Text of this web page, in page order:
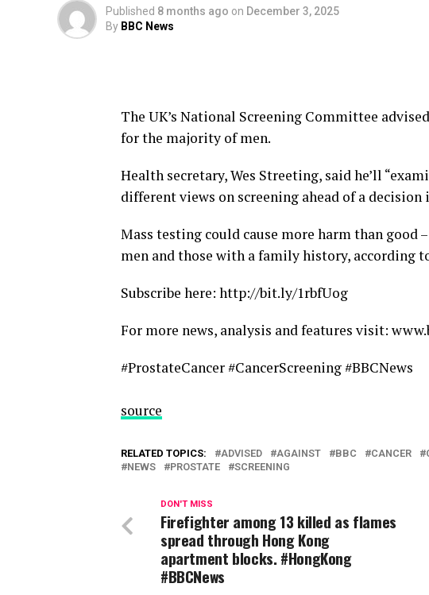
Published 8 months ago on December 3, 2025
By BBC News
The UK’s National Screening Committee
for the majority of men.
Health secretary, Wes Streeting, said he’ll
different views on screening ahead of a decision
Mass testing could cause more harm than
men and those with a family history, according
Subscribe here: http://bit.ly/1rbfUog
For more news, analysis and features visit:
#ProstateCancer #CancerScreening #BBCNews
source
RELATED TOPICS: ADVISED AGAINST BBC CANCER
NEWS
PROSTATE SCREENING
DON'T MISS
Firefighter among 13 killed as flames
spread through Hong Kong
apartment blocks. #HongKong
#BBCNews